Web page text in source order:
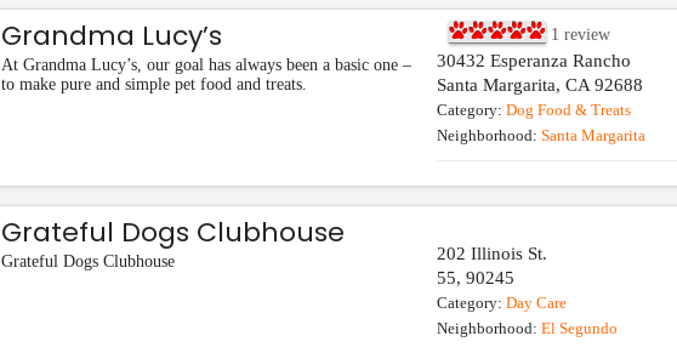
Grandma Lucy’s
At Grandma Lucy’s, our goal has always been a basic one –
to make pure and simple pet food and treats.
1 review
30432 Esperanza Rancho
Santa Margarita,CA 92688
Category:Dog Food & Treats
Neighborhood:Santa Margarita
Grateful Dogs Clubhouse
Grateful Dogs Clubhouse
202 Illinois St.
55,90245
Category:Day Care
Neighborhood:El Segundo